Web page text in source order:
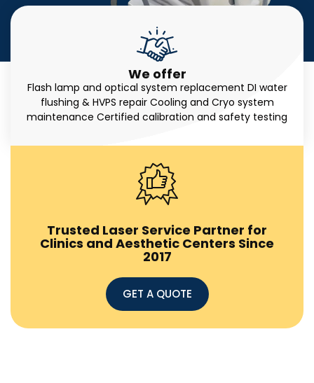
We offer
Flash lamp and optical system replacement DI water
flushing & HVPS repair Cooling and Cryo system
maintenance Certified calibration and safety testing
Trusted Laser Service Partner for
Clinics and Aesthetic Centers Since
2017
GET A QUOTE